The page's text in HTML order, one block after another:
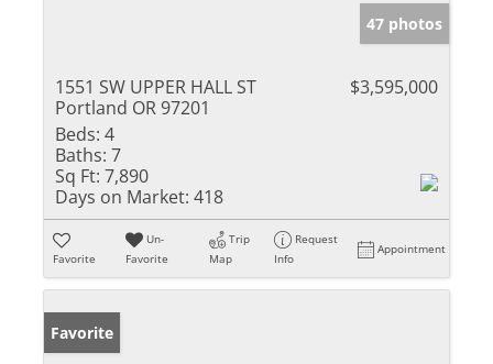
47 photos
1551 SW UPPER HALL ST
Portland OR 97201
$3,595,000
Beds: 4
Baths: 7
Sq Ft: 7,890
Days on Market: 418
Favorite
Un-
Favorite
Trip
Map
Request
Info
Appointment
Favorite